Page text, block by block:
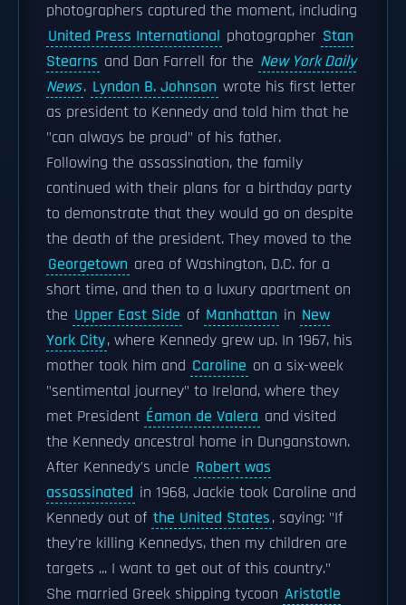
photographers captured the moment, including
United Press International photographer Stan
Stearns and Dan Farrell for the New York Daily
News. Lyndon B. Johnson wrote his first letter
as president to Kennedy and told him that he
"can always be proud" of his father.
Following the assassination, the family
continued with their plans for a birthday party
to demonstrate that they would go on despite
the death of the president. They moved to the
Georgetown area of Washington, D.C. for a
short time, and then to a luxury apartment on
the Upper East Side of Manhattan in New
York City, where Kennedy grew up. In 1967, his
mother took him and Caroline on a six-week
"sentimental journey" to Ireland, where they
met President Éamon de Valera and visited
the Kennedy ancestral home in Dunganstown.
After Kennedy's uncle Robert was
assassinated in 1968, Jackie took Caroline and
Kennedy out of the United States, saying: "If
they're killing Kennedys, then my children are
targets ... I want to get out of this country."
She married Greek shipping tycoon Aristotle